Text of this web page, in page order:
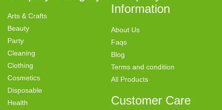
Arts & Crafts
Beauty
Party
Cleaning
Clothing
Cosmetics
Disposable
Health
Information
About Us
Faqs
Blog
Terms and condition
All Products
Customer Care